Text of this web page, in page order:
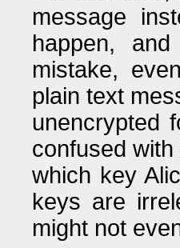
message
happen,
mistake,
plain text
unencrypted
confused
which key
keys are
might not